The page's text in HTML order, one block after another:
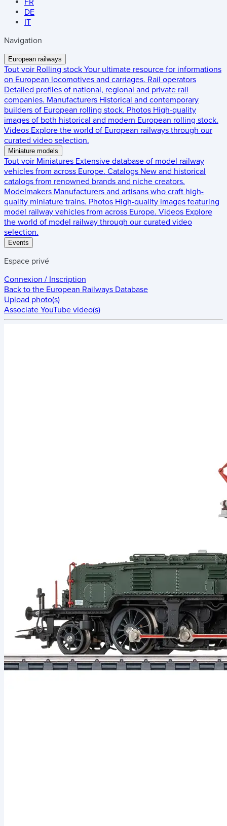
FR
DE
IT
Navigation
European railways
Tout voir Rolling stock Your ultimate resource for informations
on European locomotives and carriages. Rail operators
Detailed profiles of national, regional and private rail
companies. Manufacturers Historical and contemporary
builders of European rolling stock. Photos High-quality
images of both historical and modern European rolling stock.
Videos Explore the world of European railways through our
curated video selection.
Miniature models
Tout voir Miniatures Extensive database of model railway
vehicles from across Europe. Catalogs New and historical
catalogs from renowned brands and niche creators.
Modelmakers Manufacturers and artisans who craft high-
quality miniature trains. Photos High-quality images featuring
model railway vehicles from across Europe. Videos Explore
the world of model railway through our curated video
selection.
Events
Espace privé
Connexion / Inscription
Back to the European Railways Database
Upload photo(s)
Associate YouTube video(s)